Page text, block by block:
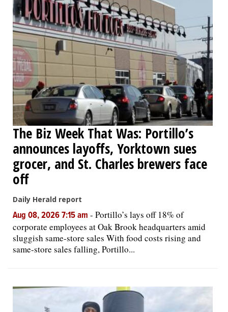
The Biz Week That Was: Portillo’s
announces layoffs, Yorktown sues
grocer, and St. Charles brewers face
off
Daily Herald report
Aug 08, 2026 7:15 am - Portillo’s lays off 18% of
corporate employees at Oak Brook headquarters amid
sluggish same-store sales With food costs rising and
same-store sales falling, Portillo...